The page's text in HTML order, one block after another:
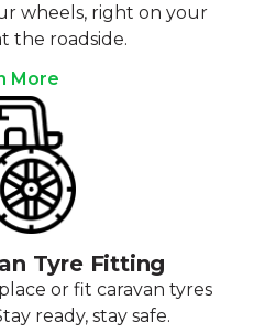
wheels, right on your
the roadside.
More
Tyre Fitting
or fit caravan tyres
ready, stay safe.